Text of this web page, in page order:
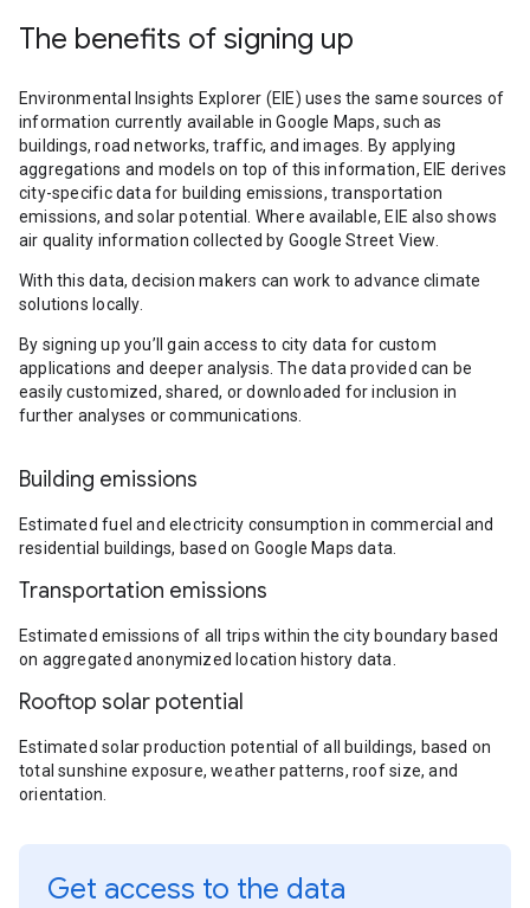
The benefits of signing up
Environmental Insights Explorer (EIE) uses the same sources of
information currently available in Google Maps, such as
buildings, road networks, traffic, and images. By applying
aggregations and models on top of this information, EIE derives
city-specific data for building emissions, transportation
emissions, and solar potential. Where available, EIE also shows
air quality information collected by Google Street View.
With this data, decision makers can work to advance climate
solutions locally.
By signing up you’ll gain access to city data for custom
applications and deeper analysis. The data provided can be
easily customized, shared, or downloaded for inclusion in
further analyses or communications.
Building emissions
Estimated fuel and electricity consumption in commercial and
residential buildings, based on Google Maps data.
Transportation emissions
Estimated emissions of all trips within the city boundary based
on aggregated anonymized location history data.
Rooftop solar potential
Estimated solar production potential of all buildings, based on
total sunshine exposure, weather patterns, roof size, and
orientation.
Get access to the data